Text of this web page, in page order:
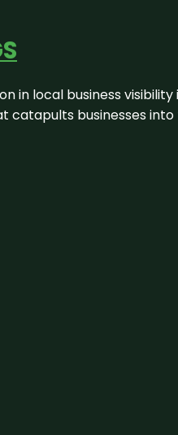
in local business
businesses